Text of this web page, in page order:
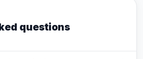
questions